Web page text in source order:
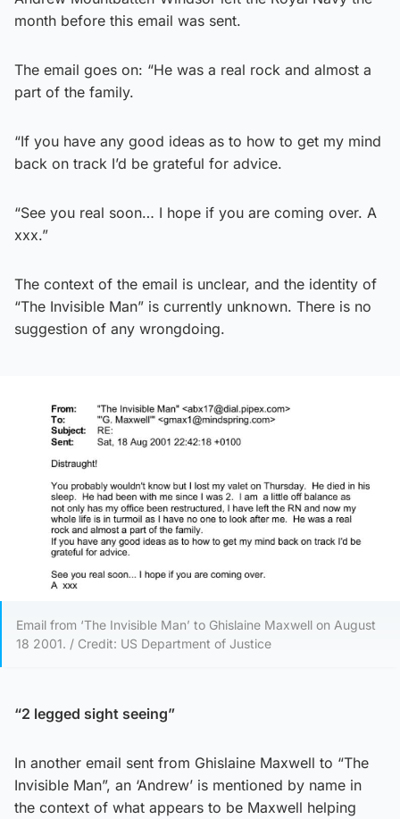
month before this email was sent.
The email goes on: “He was a real rock and almost a
part of the family.
“If you have any good ideas as to how to get my mind
back on track I’d be grateful for advice.
“See you real soon… I hope if you are coming over. A
xxx.”
The context of the email is unclear, and the identity of
“The Invisible Man” is currently unknown. There is no
suggestion of any wrongdoing.
Email from ‘The Invisible Man’ to Ghislaine Maxwell on August
18 2001. / Credit: US Department of Justice
“2 legged sight seeing”
In another email sent from Ghislaine Maxwell to “The
Invisible Man”, an ‘Andrew’ is mentioned by name in
the context of what appears to be Maxwell helping